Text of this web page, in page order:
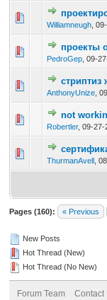
Williamneugh
0
проекты
PedroGep 09-
0
стриптиз
AnthonyUnize
0
not
Robertler, 09-27-
0
ThurmanAvell
0
Pages (160): « Previous
New Posts
Hot Thread (New)
Hot Thread (No New)
Forum Team Contact